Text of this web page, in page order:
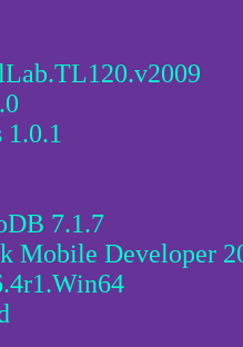
7.1.7
Mobile Developer